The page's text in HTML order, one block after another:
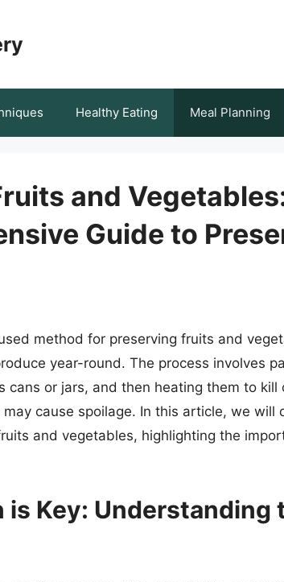
Healthy Eating Meal Planning
and
Guide to
method for preserving fruits and
year-round. The process involves
cans or jars, and then heating them to
cause spoilage. In this article, we will
and vegetables, highlighting the
is Key: Understanding